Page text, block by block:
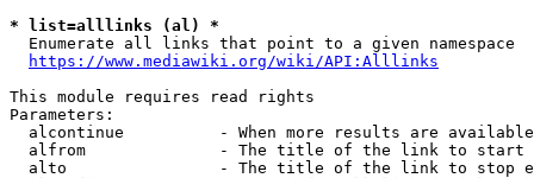
* list=alllinks (al) *
  Enumerate all links that point to a given namespace
https://www.mediawiki.org/wiki/API:Alllinks
This module requires read rights
Parameters:
alcontinue          - When more results are
alfrom              - The title of the link to start
alto                - The title of the link to stop